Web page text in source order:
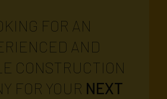
FOR AN
AND
CONSTRUCTION
FOR YOUR NEXT